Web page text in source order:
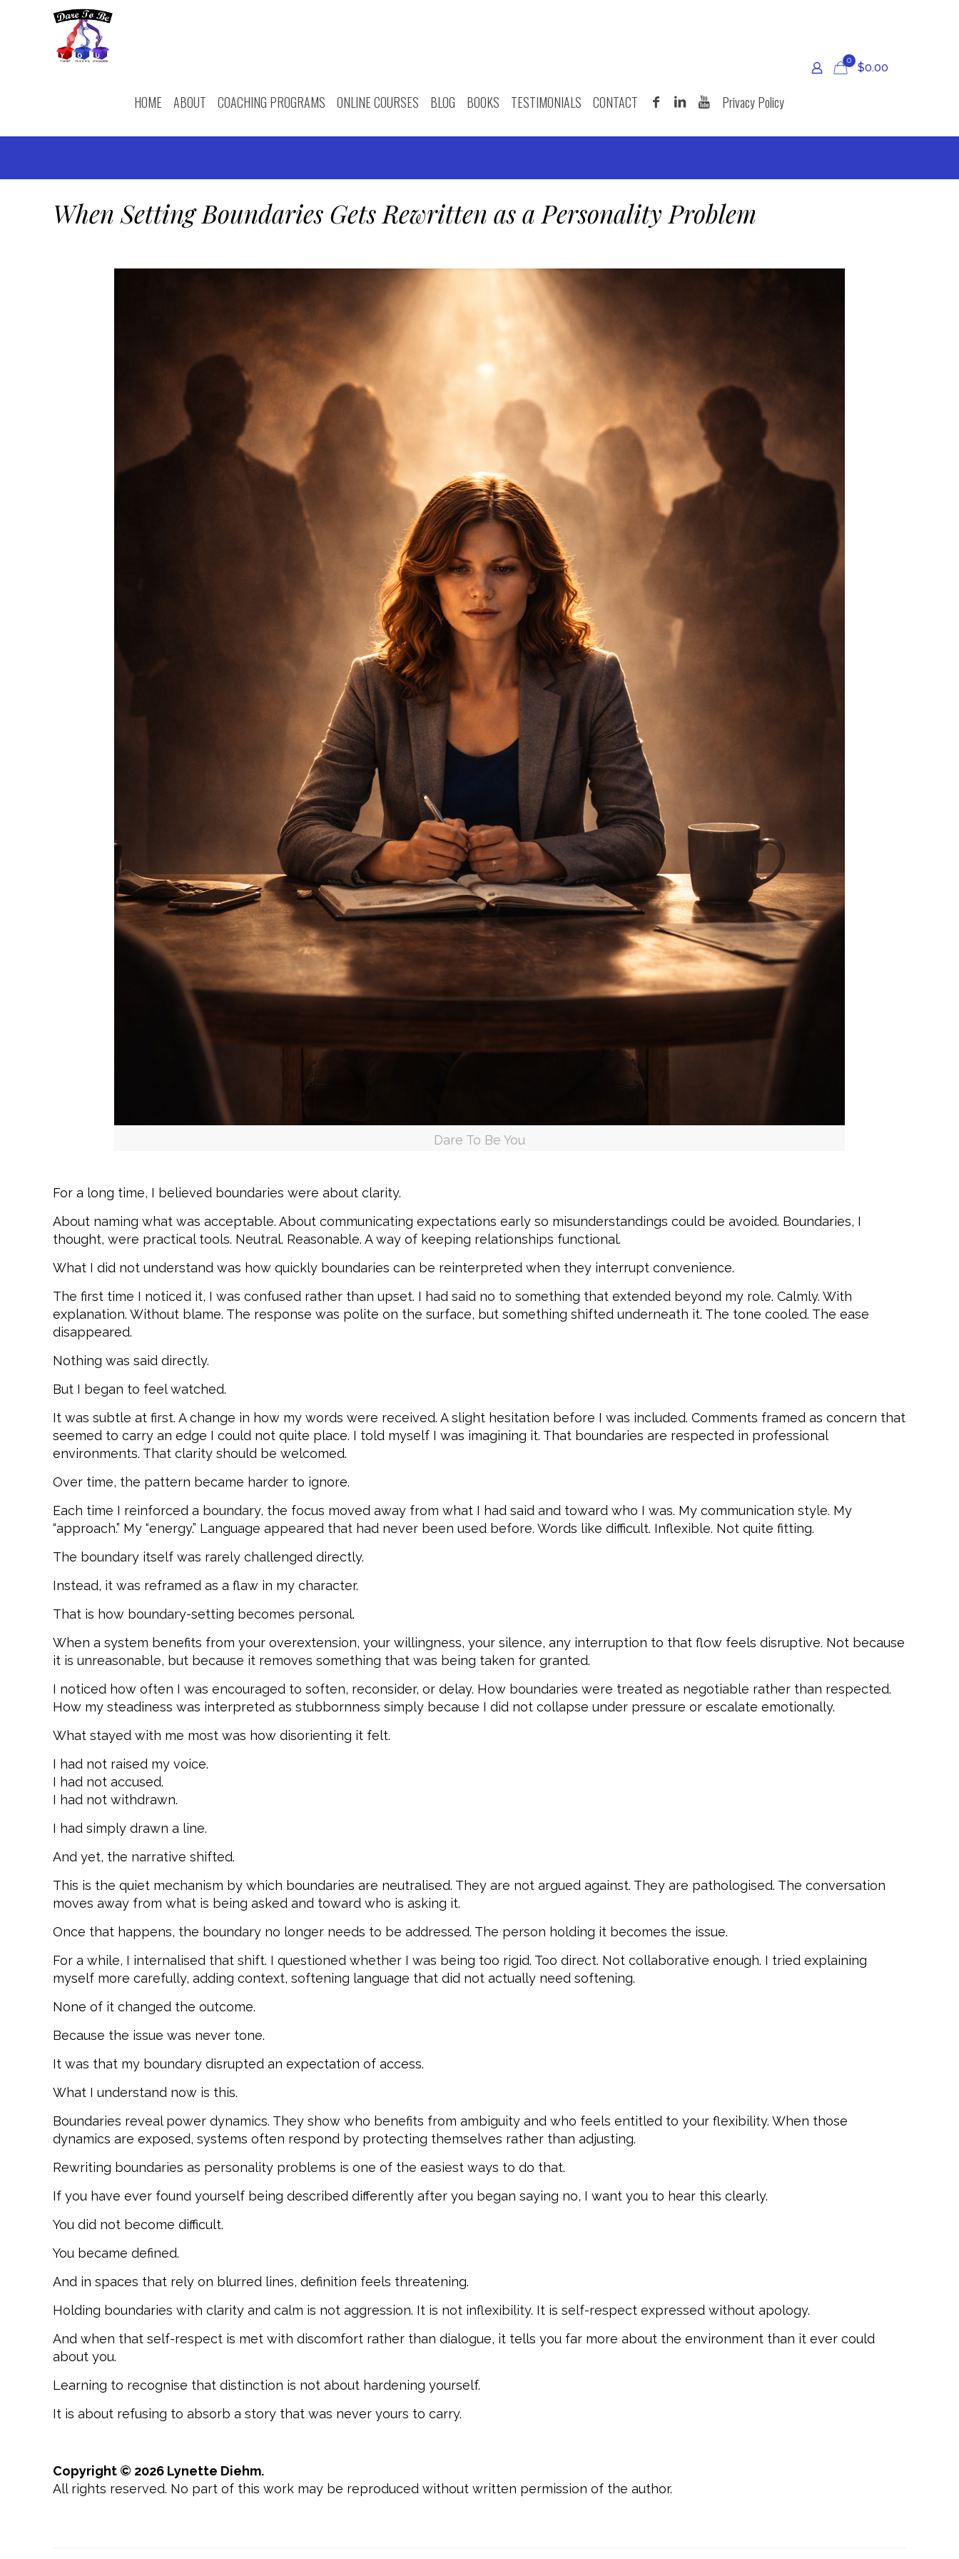
HOME ABOUT COACHING PROGRAMS ONLINE COURSES BLOG BOOKS TESTIMONIALS CONTACT Privacy Policy
0
$0.00
When Setting Boundaries Gets Rewritten as a Personality Problem
Dare To Be You
For a long time, I believed boundaries were about clarity.
About naming what was acceptable. About communicating expectations early so misunderstandings could be avoided. Boundaries, I
thought, were practical tools. Neutral. Reasonable. A way of keeping relationships functional.
What I did not understand was how quickly boundaries can be reinterpreted when they interrupt convenience.
The first time I noticed it, I was confused rather than upset. I had said no to something that extended beyond my role. Calmly. With
explanation. Without blame. The response was polite on the surface, but something shifted underneath it. The tone cooled. The ease
disappeared.
Nothing was said directly.
But I began to feel watched.
It was subtle at first. A change in how my words were received. A slight hesitation before I was included. Comments framed as concern that
seemed to carry an edge I could not quite place. I told myself I was imagining it. That boundaries are respected in professional
environments. That clarity should be welcomed.
Over time, the pattern became harder to ignore.
Each time I reinforced a boundary, the focus moved away from what I had said and toward who I was. My communication style. My
“approach.” My “energy.” Language appeared that had never been used before. Words like difficult. Inflexible. Not quite fitting.
The boundary itself was rarely challenged directly.
Instead, it was reframed as a flaw in my character.
That is how boundary-setting becomes personal.
When a system benefits from your overextension, your willingness, your silence, any interruption to that flow feels disruptive. Not because
it is unreasonable, but because it removes something that was being taken for granted.
I noticed how often I was encouraged to soften, reconsider, or delay. How boundaries were treated as negotiable rather than respected.
How my steadiness was interpreted as stubbornness simply because I did not collapse under pressure or escalate emotionally.
What stayed with me most was how disorienting it felt.
I had not raised my voice.
I had not accused.
I had not withdrawn.
I had simply drawn a line.
And yet, the narrative shifted.
This is the quiet mechanism by which boundaries are neutralised. They are not argued against. They are pathologised. The conversation
moves away from what is being asked and toward who is asking it.
Once that happens, the boundary no longer needs to be addressed. The person holding it becomes the issue.
For a while, I internalised that shift. I questioned whether I was being too rigid. Too direct. Not collaborative enough. I tried explaining
myself more carefully, adding context, softening language that did not actually need softening.
None of it changed the outcome.
Because the issue was never tone.
It was that my boundary disrupted an expectation of access.
What I understand now is this.
Boundaries reveal power dynamics. They show who benefits from ambiguity and who feels entitled to your flexibility. When those
dynamics are exposed, systems often respond by protecting themselves rather than adjusting.
Rewriting boundaries as personality problems is one of the easiest ways to do that.
If you have ever found yourself being described differently after you began saying no, I want you to hear this clearly.
You did not become difficult.
You became defined.
And in spaces that rely on blurred lines, definition feels threatening.
Holding boundaries with clarity and calm is not aggression. It is not inflexibility. It is self-respect expressed without apology.
And when that self-respect is met with discomfort rather than dialogue, it tells you far more about the environment than it ever could
about you.
Learning to recognise that distinction is not about hardening yourself.
It is about refusing to absorb a story that was never yours to carry.
Copyright © 2026 Lynette Diehm.
All rights reserved. No part of this work may be reproduced without written permission of the author.